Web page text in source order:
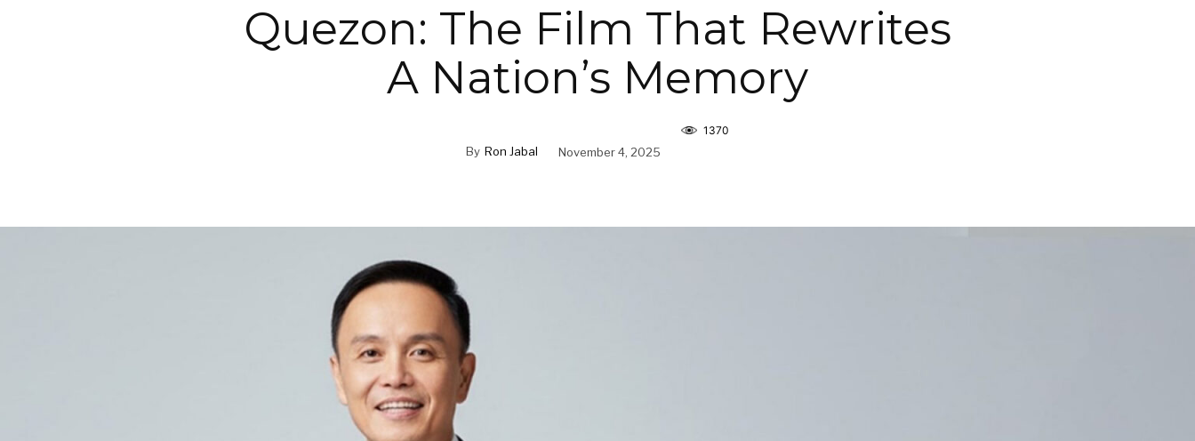
Quezon: The Film That Rewrites
A Nation’s Memory
By Ron Jabal November 4, 2025
1370